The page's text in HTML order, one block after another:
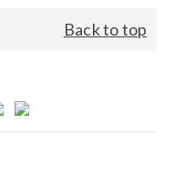
Back to top